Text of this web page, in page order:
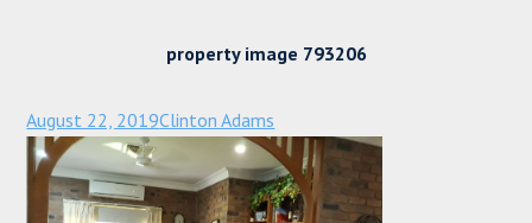
property image 793206
August 22, 2019Clinton Adams